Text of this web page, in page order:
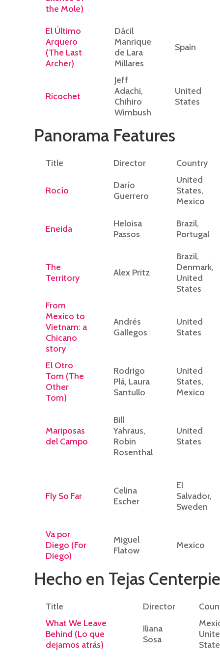
the Mole)
El Último
Arquero
(The Last
Archer)
Dácil
Manrique
de Lara
Millares
Spain
Ricochet
Jeff
Adachi,
Chihiro
Wimbush
United
States
Panorama Features
Title Director Country
Rocío
Darío
Guerrero
United
States,
Mexico
Eneida
Heloisa
Passos
Brazil,
Portugal
The
Territory
Alex Pritz
Brazil,
Denmark,
United
States
From
Mexico to
Vietnam: a
Chicano
story
Andrés
Gallegos
United
States
El Otro
Tom (The
Other
Tom)
Rodrigo
Plá, Laura
Santullo
United
States,
Mexico
Mariposas
del Campo
Bill
Yahraus,
Robin
Rosenthal
United
States
Fly So Far
Celina
Escher
El
Salvador,
Sweden
Va por
Diego (For
Diego)
Miguel
Flatow
Mexico
Hecho en Tejas
Title Director
What We Leave
Behind (Lo que
dejamos atrás)
Iliana
Sosa